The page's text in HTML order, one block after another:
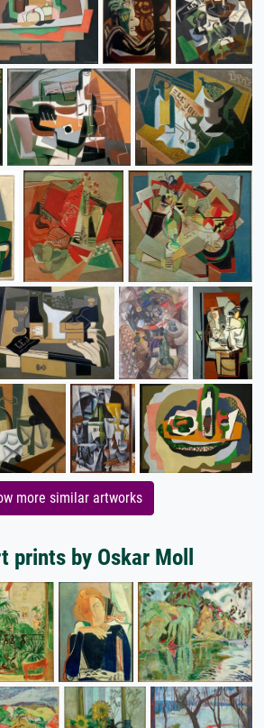
more similar artworks
prints by Oskar Moll